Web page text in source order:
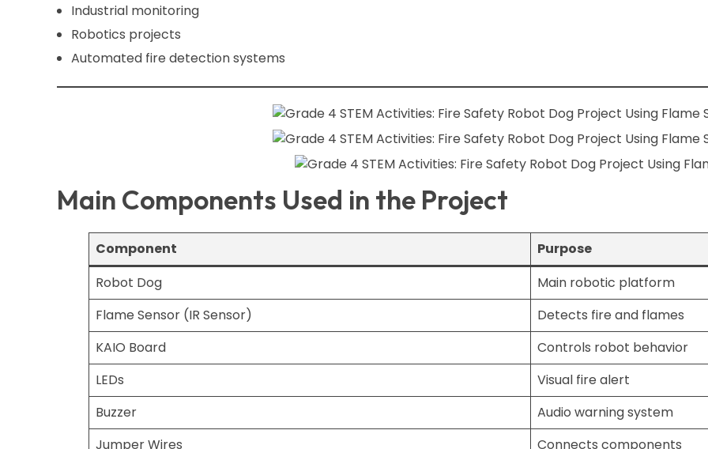
Industrial monitoring
Robotics projects
Automated fire detection systems
Main Components Used in the Project
Component
Purpose
Robot Dog
Main robotic platform
Flame Sensor (IR Sensor)
Detects fire and flames
KAIO Board
Controls robot behavior
LEDs
Visual fire alert
Buzzer
Audio warning system
Jumper Wires
Connects components